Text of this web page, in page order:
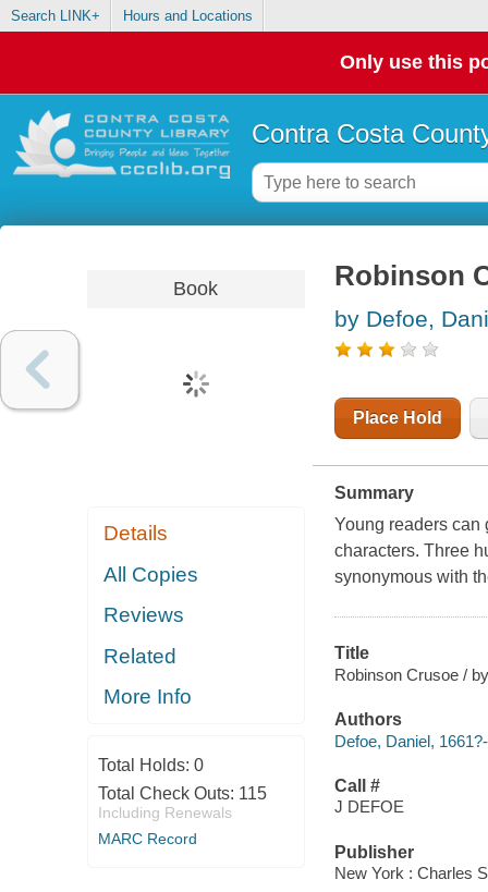
Search LINK+ Hours and Locations
Only use this
Contra Costa
Book
Details
All Copies
Reviews
Related
More Info
Total Holds: 0
Total Check Outs: 115
Including Renewals
MARC Record
Robinson
by Defoe,
Place Hold
Summary
Young readers can
characters. Three
synonymous with
Title
Robinson Crusoe /
Authors
Defoe, Daniel,
Call #
J DEFOE
Publisher
New York : Charles